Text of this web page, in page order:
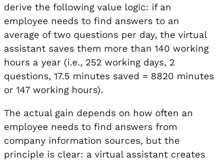
derive the following value logic: if an
employee needs to find answers to an
average of two questions per day, the virtual
assistant saves them more than 140 working
hours a year (i.e., 252 working days, 2
questions, 17.5 minutes saved = 8820 minutes
or 147 working hours).
The actual gain depends on how often an
employee needs to find answers from
company information sources, but the
principle is clear: a virtual assistant creates